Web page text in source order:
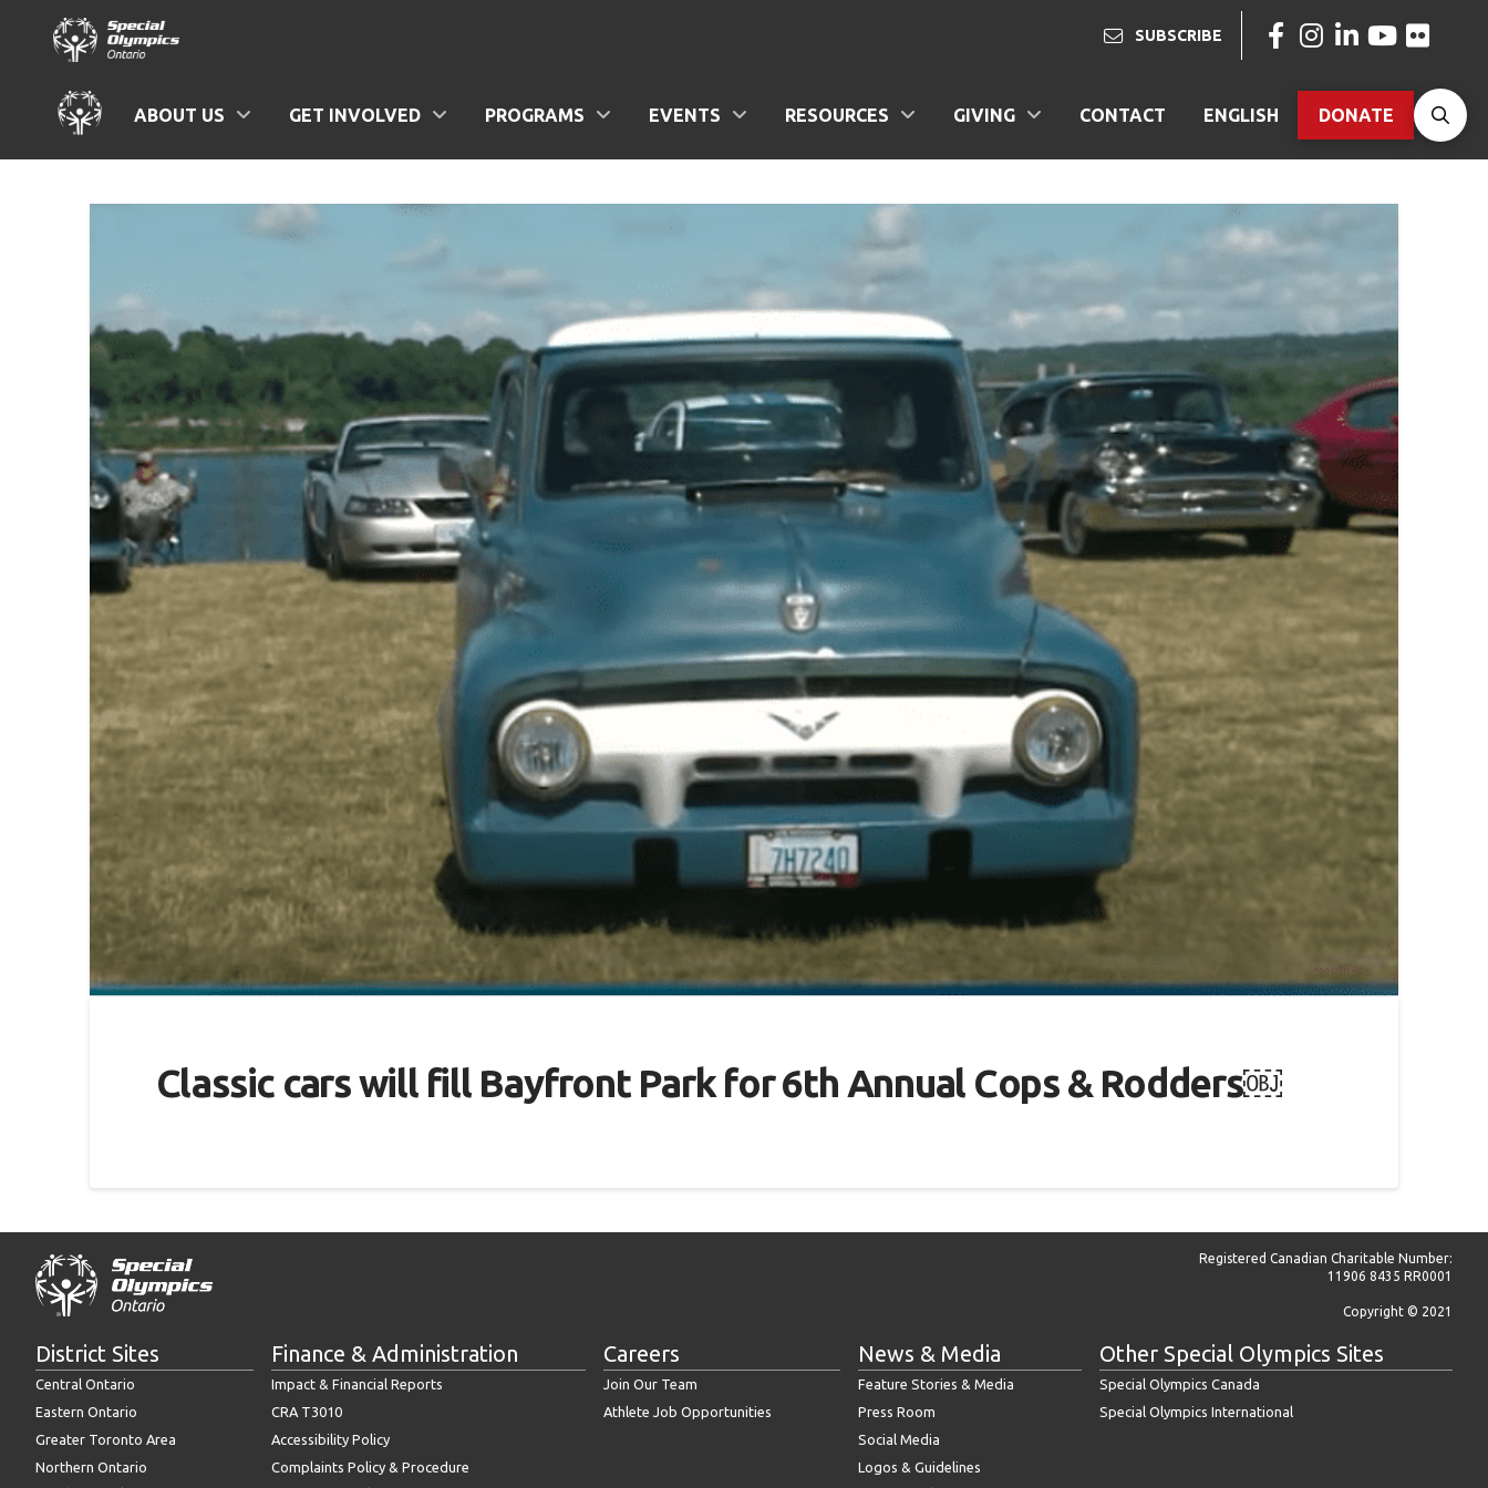
SUBSCRIBE
ABOUT US GET INVOLVED PROGRAMS EVENTS RESOURCES GIVING CONTACT ENGLISH DONATE
Classic cars will fill Bayfront Park for 6th Annual Cops & Rodders￼
Registered Canadian Charitable Number:
11906 8435 RR0001
Copyright © 2021
District Sites
Central Ontario
Eastern Ontario
Greater Toronto Area
Northern Ontario
Finance & Administration
Impact & Financial Reports
CRA T3010
Accessibility Policy
Complaints Policy & Procedure
Careers
Join Our Team
Athlete Job Opportunities
News & Media
Feature Stories & Media
Press Room
Social Media
Logos & Guidelines
Other Special Olympics Sites
Special Olympics Canada
Special Olympics International